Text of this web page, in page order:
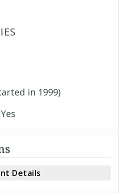
in 1999)
Yes
Details